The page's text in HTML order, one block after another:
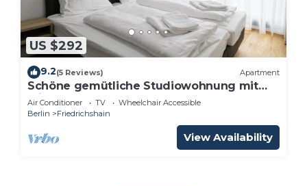
US $292
9.2(5 Reviews) Apartment
Schöne gemütliche Studiowohnung mit
Klimaanlage
Air Conditioner TV
Wheelchair Accessible
Berlin
Friedrichshain
View Availability